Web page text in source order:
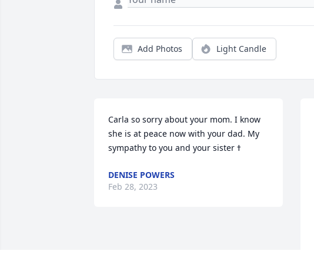
Add Photos Light Candle
Carla so sorry about your mom. I know
she is at peace now with your dad. My
DENISE POWERS
Feb 28, 2023